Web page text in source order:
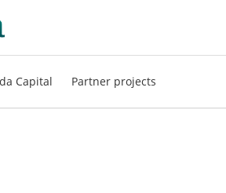
Capital Partner projects